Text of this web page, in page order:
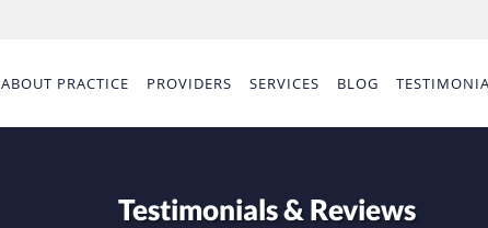
ABOUT PRACTICE PROVIDERS SERVICES BLOG
Testimonials & Reviews